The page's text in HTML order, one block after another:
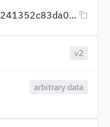
241352c83da0...
v2
arbitrary data